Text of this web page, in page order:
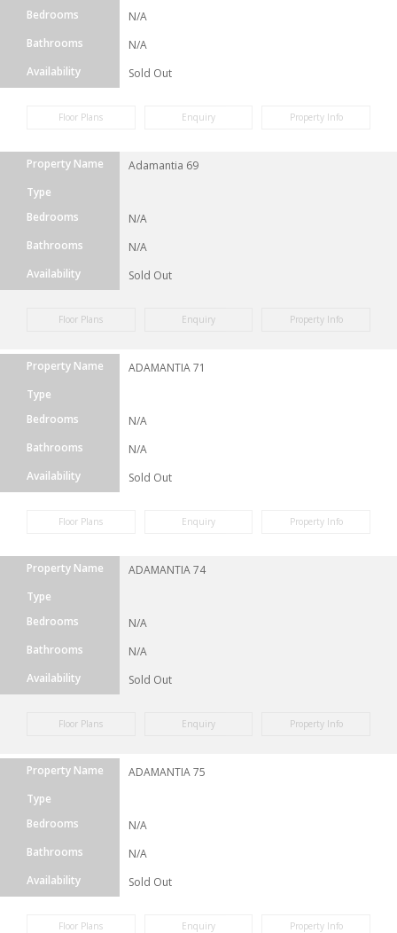
Bedrooms
N/A
Bathrooms
N/A
Availability
Sold Out
Floor Plans Enquiry Property Info
Property Name
Adamantia 69
Type
Bedrooms
N/A
Bathrooms
N/A
Availability
Sold Out
Floor Plans Enquiry Property Info
Property Name
ADAMANTIA 71
Type
Bedrooms
N/A
Bathrooms
N/A
Availability
Sold Out
Floor Plans Enquiry Property Info
Property Name
ADAMANTIA 74
Type
Bedrooms
N/A
Bathrooms
N/A
Availability
Sold Out
Floor Plans Enquiry Property Info
Property Name
ADAMANTIA 75
Type
Bedrooms
N/A
Bathrooms
N/A
Availability
Sold Out
Floor Plans Enquiry Property Info